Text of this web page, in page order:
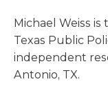
Michael Weiss
Texas Public
independent
Antonio, TX.